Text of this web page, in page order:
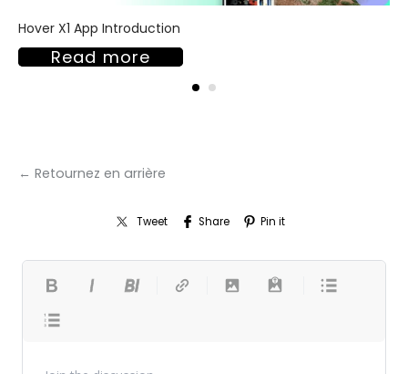
Hover X1 App Introduction
Read more
← Retournez en arrière
Tweet Share Pin it